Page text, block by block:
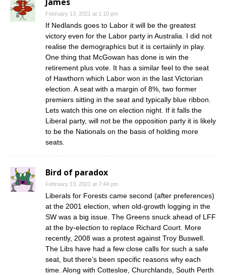
February 13, 2021 at 1:10 pm
If Nedlands goes to Labor it will be the greatest
victory even for the Labor party in Australia. I did not
realise the demographics but it is certaiinly in play.
One thing that McGowan has done is win the
retirement plus vote. It has a similar feel to the seat
of Hawthorn which Labor won in the last Victorian
election. A seat with a margin of 8%, two former
premiers sitting in the seat and typically blue ribbon.
Lets watch this one on election night. If it falls the
Liberal party, will not be the opposition party it is likely
to be the Nationals on the basis of holding more
seats.
Bird of paradox
February 13, 2021 at 7:44 pm
Liberals for Forests came second (after preferences)
at the 2001 election, when old-growth logging in the
SW was a big issue. The Greens snuck ahead of LFF
at the by-election to replace Richard Court. More
recently, 2008 was a protest against Troy Buswell.
The Libs have had a few close calls for such a safe
seat, but there’s been specific reasons why each
time. Along with Cottesloe, Churchlands, South Perth